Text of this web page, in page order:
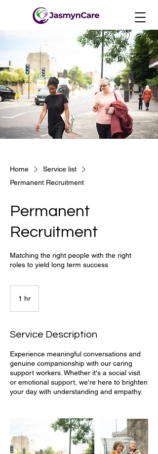
Home
Service list
Permanent Recruitment
Permanent
Recruitment
Matching the right people with the right
roles to yield long term success
1 hr
Service Description
Experience meaningful conversations and
genuine companionship with our caring
support workers. Whether it's a social visit
or emotional support, we're here to brighten
your day with understanding and empathy.